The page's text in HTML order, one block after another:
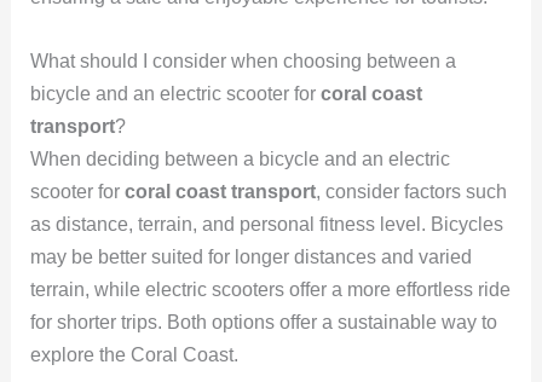
What should I consider when choosing between a
bicycle and an electric scooter for coral coast
transport?
When deciding between a bicycle and an electric
scooter for coral coast transport, consider factors such
as distance, terrain, and personal fitness level. Bicycles
may be better suited for longer distances and varied
terrain, while electric scooters offer a more effortless ride
for shorter trips. Both options offer a sustainable way to
explore the Coral Coast.